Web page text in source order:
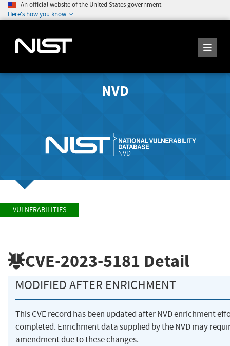
An official website of the United States government
Here's how you know
NVD
VULNERABILITIES
CVE-2023-5181 Detail
MODIFIED AFTER ENRICHMENT
This CVE record has been updated after NVD enrichment
completed. Enrichment data supplied by the NVD may
amendment due to these changes.